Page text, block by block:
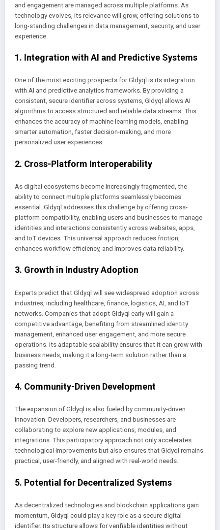
and engagement are managed across multiple platforms. As
technology evolves, its relevance will grow, offering solutions to
long-standing challenges in data management, security, and user
experience.
1. Integration with AI and Predictive Systems
One of the most exciting prospects for Gldyql is its integration
with AI and predictive analytics frameworks. By providing a
consistent, secure identifier across systems, Gldyql allows AI
algorithms to access structured and reliable data streams. This
enhances the accuracy of machine learning models, enabling
smarter automation, faster decision-making, and more
personalized user experiences.
2. Cross-Platform Interoperability
As digital ecosystems become increasingly fragmented, the
ability to connect multiple platforms seamlessly becomes
essential. Gldyql addresses this challenge by offering cross-
platform compatibility, enabling users and businesses to manage
identities and interactions consistently across websites, apps,
and IoT devices. This universal approach reduces friction,
enhances workflow efficiency, and improves data reliability.
3. Growth in Industry Adoption
Experts predict that Gldyql will see widespread adoption across
industries, including healthcare, finance, logistics, AI, and IoT
networks. Companies that adopt Gldyql early will gain a
competitive advantage, benefiting from streamlined identity
management, enhanced user engagement, and more secure
operations. Its adaptable scalability ensures that it can grow with
business needs, making it a long-term solution rather than a
passing trend.
4. Community-Driven Development
The expansion of Gldyql is also fueled by community-driven
innovation. Developers, researchers, and businesses are
collaborating to explore new applications, modules, and
integrations. This participatory approach not only accelerates
technological improvements but also ensures that Gldyql remains
practical, user-friendly, and aligned with real-world needs.
5. Potential for Decentralized Systems
As decentralized technologies and blockchain applications gain
momentum, Gldyql could play a key role as a secure digital
identifier. Its structure allows for verifiable identities without